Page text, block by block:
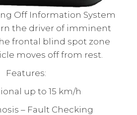
Off Information System
the driver of imminent
frontal blind spot zone
moves off from rest.
Features:
up to 15 km/h
– Fault Checking